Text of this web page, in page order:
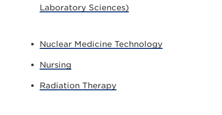
Laboratory Sciences)
Nuclear Medicine Technology
Nursing
Radiation Therapy